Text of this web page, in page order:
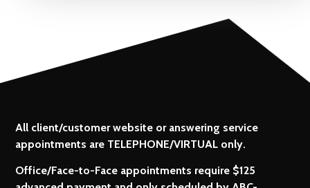
All client/customer website or answering service
appointments are TELEPHONE/VIRTUAL only.
Office/Face-to-Face appointments require $125